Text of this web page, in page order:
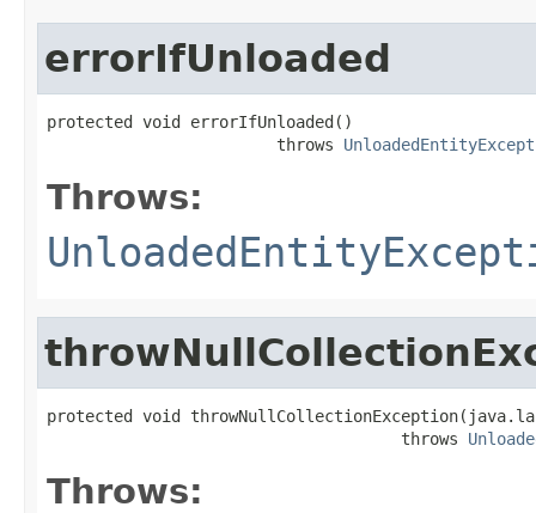
errorIfUnloaded
protected void errorIfUnloaded()
                        throws
Throws:
protected void
                                     throws
Throws: